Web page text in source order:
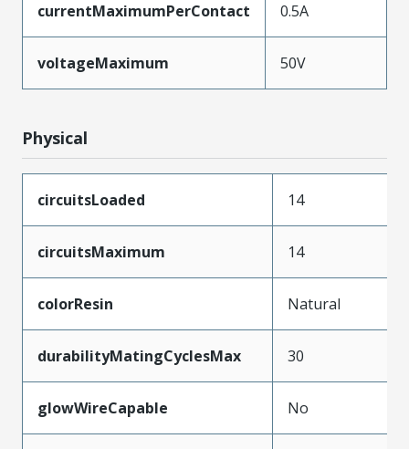
currentMaximumPerContact 0.5A
voltageMaximum 50V
Physical
circuitsLoaded 14
circuitsMaximum 14
colorResin Natural
durabilityMatingCyclesMax 30
glowWireCapable No